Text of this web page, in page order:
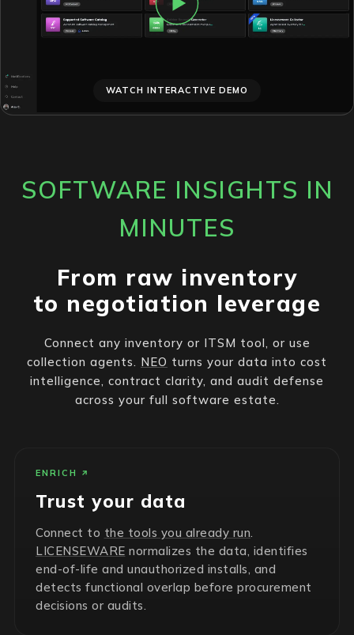
WATCH INTERACTIVE DEMO
SOFTWARE INSIGHTS IN
MINUTES
From raw inventory
to negotiation leverage
Connect any inventory or ITSM tool, or use
collection agents. NEO turns your data into cost
intelligence, contract clarity, and audit defense
across your full software estate.
ENRICH
Trust your data
Connect to the tools you already run.
LICENSEWARE normalizes the data, identifies
end-of-life and unauthorized installs, and
detects functional overlap before procurement
decisions or audits.